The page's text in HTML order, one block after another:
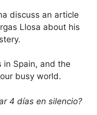
discuss an article
Llosa about his
in Spain, and the
busy world.
4 días en silencio?